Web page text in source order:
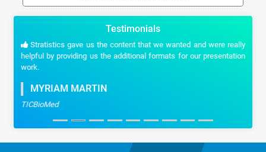
Testimonials
Stratistics gave us the content that we wanted and were really
helpful by providing us the additional formats for our presentation
work.
MYRIAM MARTIN
TICBioMed